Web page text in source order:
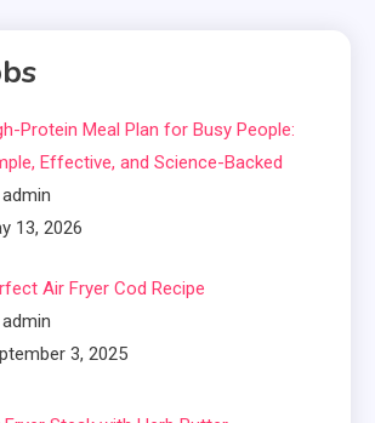
Protein Meal Plan for Busy People:
Effective, and Science-Backed
13, 2026
Air Fryer Cod Recipe
3, 2025